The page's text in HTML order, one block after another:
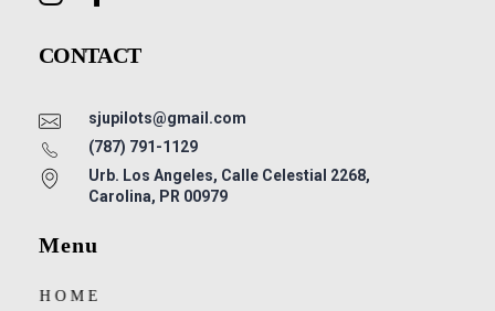
CONTACT
sjupilots@gmail.com
(787) 791-1129
Urb. Los Angeles, Calle Celestial 2268,
Carolina, PR 00979
Menu
HOME